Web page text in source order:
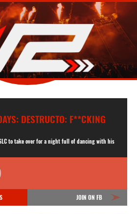
DESTRUCTO: F**CKING
SLC to take over for a night full of dancing with his
JOIN ON FB